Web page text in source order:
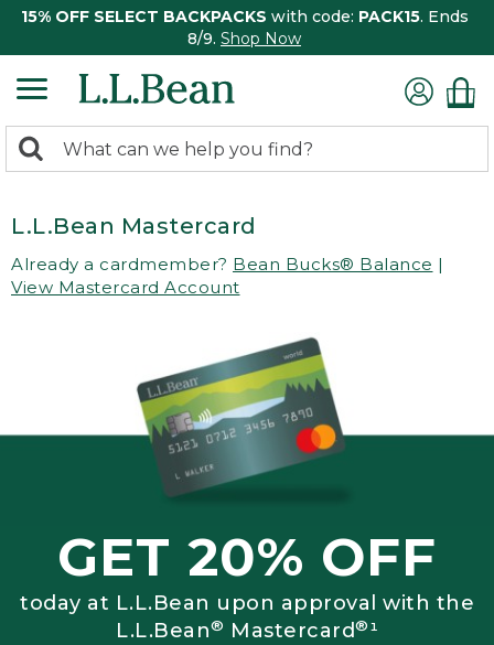
15% OFF SELECT BACKPACKS with code: PACK15. Ends
8/9. Shop Now
search
Search:
L.L.Bean Mastercard
Already a cardmember? Bean Bucks® Balance |
View Mastercard Account
GET 20% OFF
today at L.L.Bean upon approval with the
L.L.Bean® Mastercard®¹